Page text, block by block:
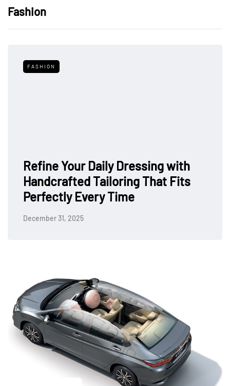
Fashion
FASHION
Refine Your Daily Dressing with
Handcrafted Tailoring That Fits
Perfectly Every Time
December 31, 2025